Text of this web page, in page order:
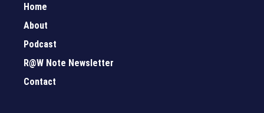
Home
About
Podcast
R@W Note Newsletter
Contact